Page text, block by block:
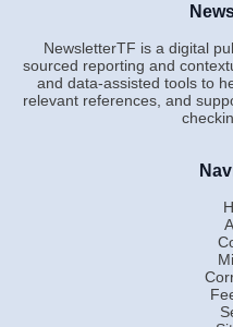
NewsletterTF is a digital
sourced reporting and
and data-assisted tools to
relevant references, and